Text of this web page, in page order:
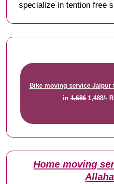
specialize in tention free
Bike moving service Jaipur
in1,6861,488/-
Home moving